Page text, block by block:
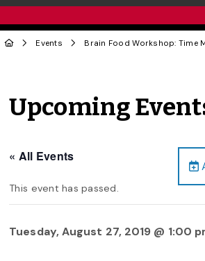
Events Brain Food Workshop: Time
Upcoming
« All Events
This event has passed.
Tuesday, August 27, 2019 @ 1:00